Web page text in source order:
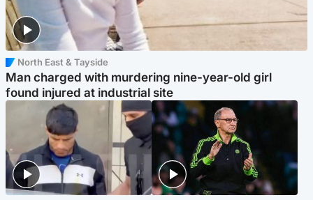
North East & Tayside
Man charged with murdering nine-year-old girl
found injured at industrial site